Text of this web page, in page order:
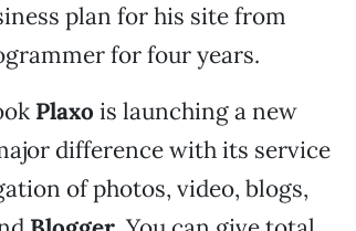
plan for his site from
for four years.
Plaxo is launching a new
difference with its service
of photos, video, blogs,